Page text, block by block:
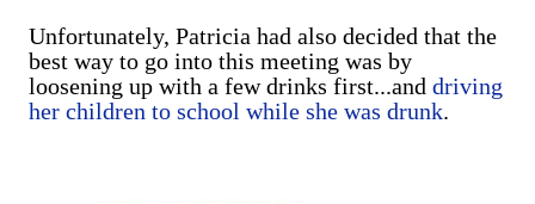
Unfortunately, Patricia had also decided that the
best way to go into this meeting was by
loosening up with a few drinks first...and driving
her children to school while she was drunk.